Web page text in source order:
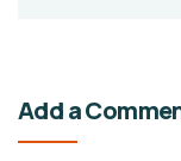
Add a